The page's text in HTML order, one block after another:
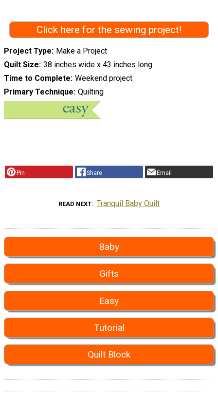
Click here for the sewing project!
Project Type Make a Project
Quilt Size 38 inches wide x 43 inches long
Time to Complete Weekend project
Primary Technique Quilting
Pin Share Email
READ NEXT Tranquil Baby Quilt
Baby
Gifts
Easy
Tutorial
Quilt Block